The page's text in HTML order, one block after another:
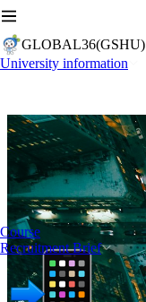
GLOBAL36(GSHU)
University information
Course
Recruitment Brief